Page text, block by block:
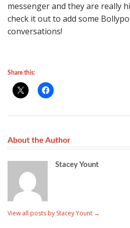
messenger and they are really
check it out to add some
conversations!
Share this:
About the Author
Stacey Yount
View all posts by Stacey Yount →